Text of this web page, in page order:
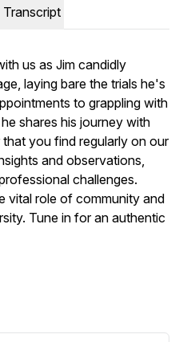
Transcript
us as Jim candidly
laying bare the trials he's
to grappling with
shares his journey with
you find regularly on our
and observations,
challenges.
vital role of community and
Tune in for an authentic